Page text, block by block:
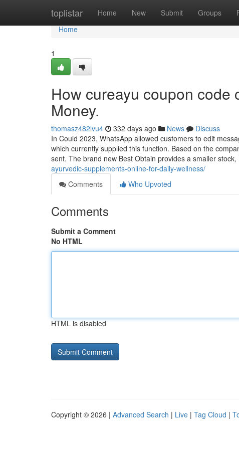
toplistar Home New Submit Groups
Home
Home
1
How cureayu coupon code
Money.
thomasz482lvu4 332 days ago News
Discuss
In Could 2023, WhatsApp allowed customers to edit
which currently supplied this function. Based on the
sent. The brand new Best Obtain provides a smaller stock,
ayurvedic-supplements-online-for-daily-wellness/
Comments
Who Upvoted
Comments
Submit a Comment
No HTML
HTML is disabled
Copyright © 2026 | Advanced Search | Live | Tag Cloud |